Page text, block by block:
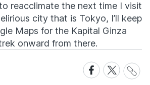
reacclimate the next time I visit
city that is Tokyo, I’ll keep
Maps for the Kapital Ginza
onward from there.
Share
on
Share
on
Share
Link